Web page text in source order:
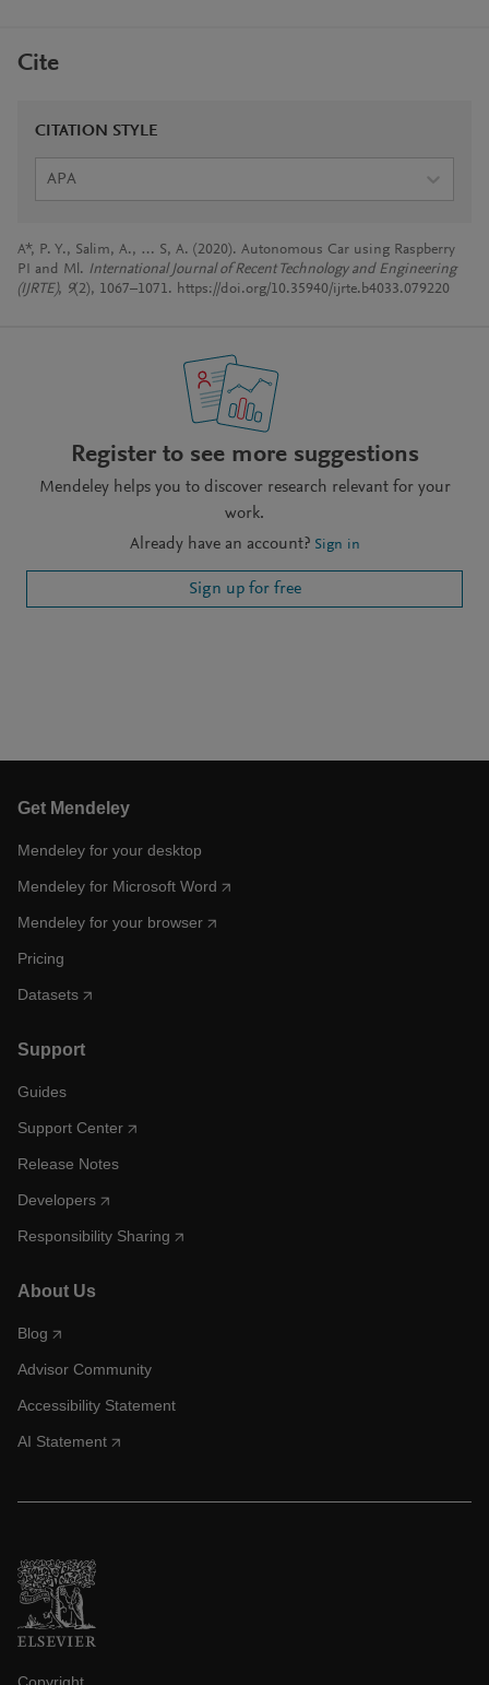
Cite
CITATION STYLE
APA
A*, P. Y., Salim, A., … S, A. (2020). Autonomous Car using Raspberry
PI and Ml. International Journal of Recent Technology and Engineering
(IJRTE), 9(2), 1067–1071. https://doi.org/10.35940/ijrte.b4033.079220
Register to see more suggestions
Mendeley helps you to discover research relevant for your
work.
Already have an account? Sign in
Sign up for free
Get Mendeley
Mendeley for your desktop
Mendeley for Microsoft Word
Mendeley for your browser
Pricing
Datasets
Support
Guides
Support Center
Release Notes
Developers
Responsibility Sharing
About Us
Blog
Advisor Community
Accessibility Statement
AI Statement